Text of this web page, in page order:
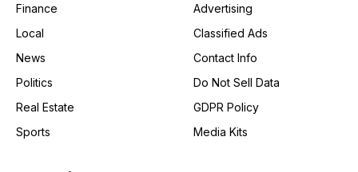
Finance
Local
News
Politics
Real Estate
Sports
Advertising
Classified Ads
Contact Info
Do Not Sell Data
GDPR Policy
Media Kits